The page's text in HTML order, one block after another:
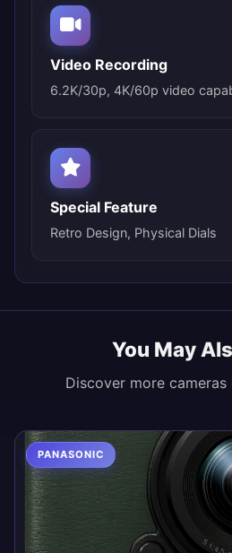
Video Recording
6.2K/30p, 4K/60p video
Special Feature
Retro Design, Physical Dials
You May
Discover more
PANASONIC